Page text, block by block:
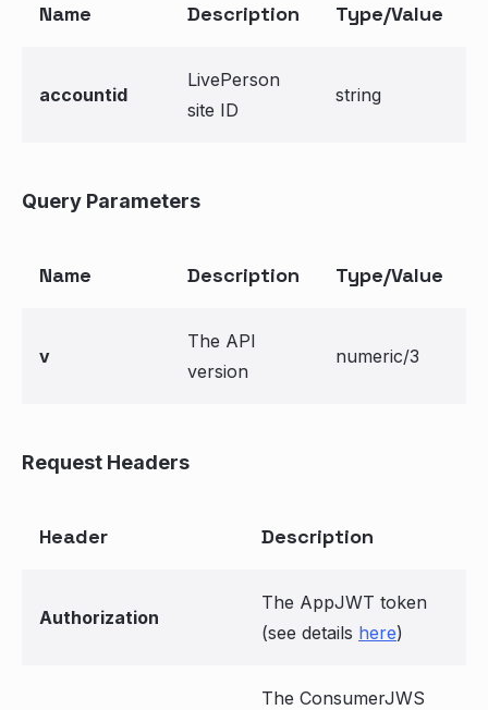
Name Description Type/Value
accountid
LivePerson
site ID
string
Query Parameters
Name Description Type/Value
v
The API
version
numeric/3
Request Headers
Header Description
Authorization
The AppJWT token
(see details here)
The ConsumerJWS